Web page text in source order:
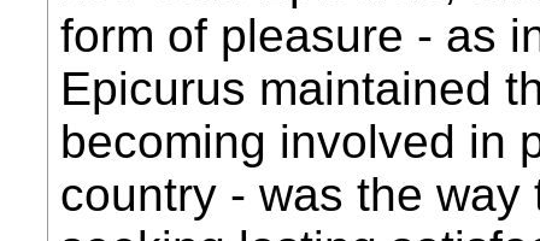
form of pleasure - as
Epicurus maintained
becoming involved in
country - was the